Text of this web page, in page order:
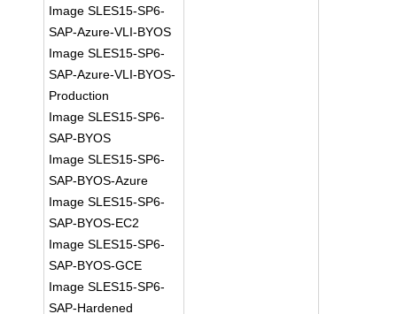
Image SLES15-SP6-
SAP-Azure-VLI-BYOS
Image SLES15-SP6-
SAP-Azure-VLI-BYOS-
Production
Image SLES15-SP6-
SAP-BYOS
Image SLES15-SP6-
SAP-BYOS-Azure
Image SLES15-SP6-
SAP-BYOS-EC2
Image SLES15-SP6-
SAP-BYOS-GCE
Image SLES15-SP6-
SAP-Hardened